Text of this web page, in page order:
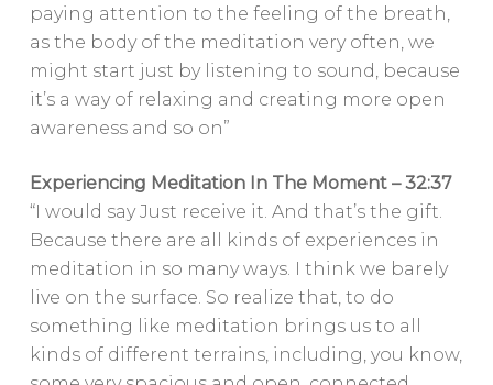
paying attention to the feeling of the breath,
as the body of the meditation very often, we
might start just by listening to sound, because
it’s a way of relaxing and creating more open
awareness and so on”
Experiencing Meditation In The Moment – 32:37
“I would say Just receive it. And that’s the gift.
Because there are all kinds of experiences in
meditation in so many ways. I think we barely
live on the surface. So realize that, to do
something like meditation brings us to all
kinds of different terrains, including, you know,